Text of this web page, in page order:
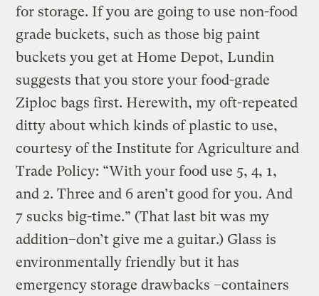
for storage. If you are going to use non-food
grade buckets, such as those big paint
buckets you get at Home Depot, Lundin
suggests that you store your food-grade
Ziploc bags first. Herewith, my oft-repeated
ditty about which kinds of plastic to use,
courtesy of the Institute for Agriculture and
Trade Policy: “With your food use 5, 4, 1,
and 2. Three and 6 aren’t good for you. And
7 sucks big-time.” (That last bit was my
addition–don’t give me a guitar.) Glass is
environmentally friendly but it has
emergency storage drawbacks –containers